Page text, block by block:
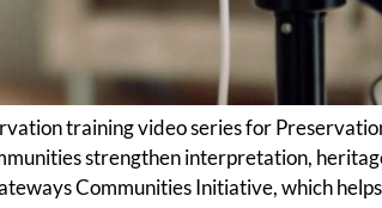
training video series for
strengthen interpretation,
Communities Initiative, which